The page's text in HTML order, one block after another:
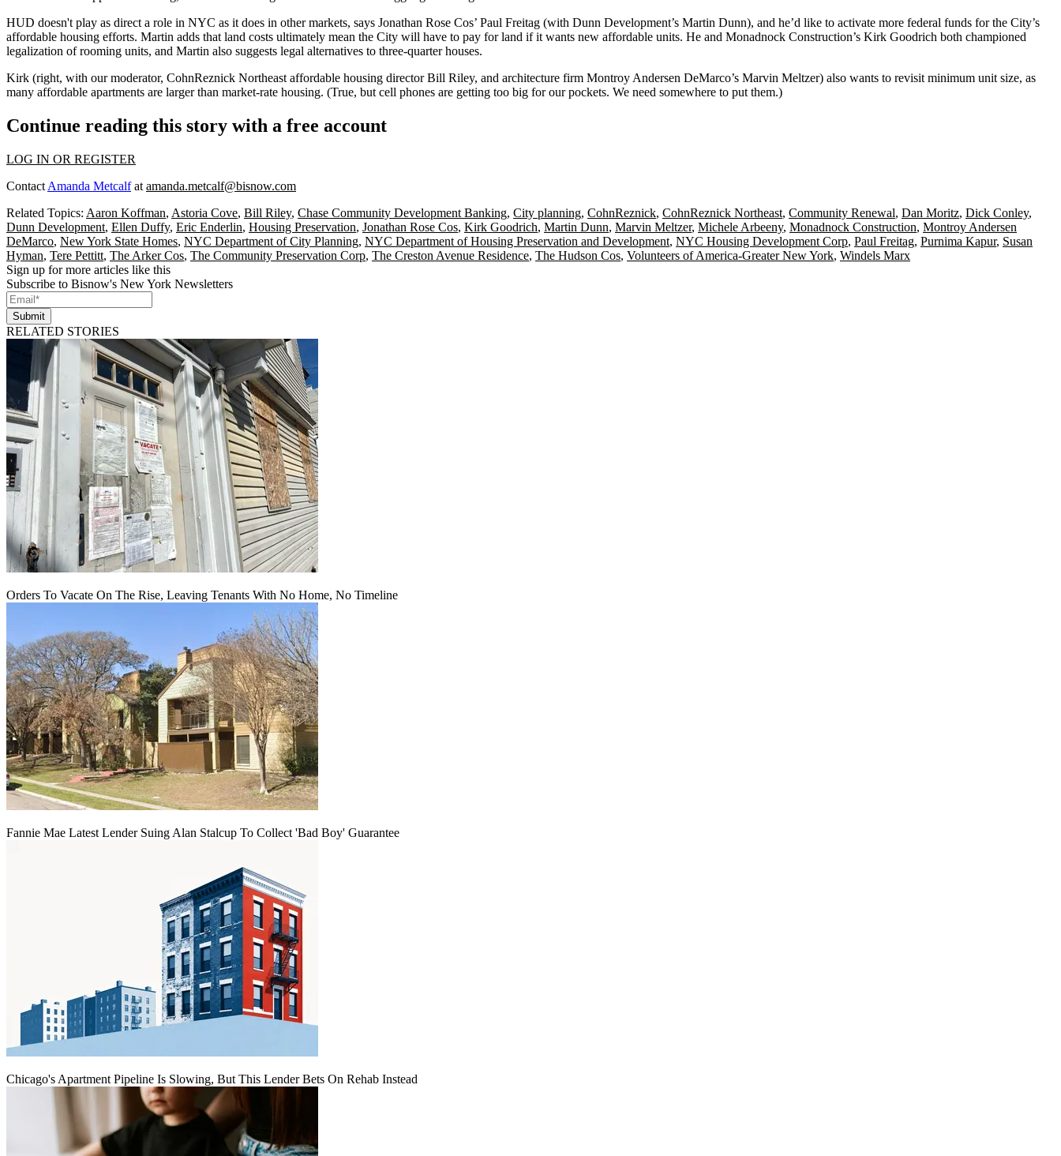
HUD doesn't play as direct a role in NYC as it does in other markets, says Jonathan Rose Cos’ Paul Freitag (with Dunn Development’s Martin Dunn), and he’d like to activate more federal funds for the City’s
affordable housing efforts. Martin adds that land costs ultimately mean the City will have to pay for land if it wants new affordable units. He and Monadnock Construction’s Kirk Goodrich both championed
legalization ofrooming units, and Martin also suggests legal alternatives to three-quarter houses.
Kirk (right, with our moderator, CohnReznick Northeast affordable housing directorBill Riley, and architecture firm Montroy Andersen DeMarco’s Marvin Meltzer) also wants to revisit minimum unit size, as
many affordable apartments are larger than market-rate housing. (True, but cell phones are getting too big for our pockets. We need somewhere to put them.)
Continue reading this story with a free account
LOG IN OR REGISTER
Contact Amanda Metcalfat amanda.metcalf@bisnow.com
Related Topics: Aaron Koffman, Astoria Cove, Bill Riley, Chase Community Development Banking, City planning, CohnReznick, CohnReznick Northeast, Community Renewal, Dan Moritz, Dick Conley,
Dunn Development, Ellen Duffy, Eric Enderlin, Housing Preservation, Jonathan Rose Cos, Kirk Goodrich, Martin Dunn, Marvin Meltzer, Michele Arbeeny, Monadnock Construction, Montroy Andersen
DeMarco, New York State Homes, NYC Department of City Planning, NYC Department of Housing Preservation and Development, NYC Housing Development Corp, Paul Freitag, Purnima Kapur, Susan
Hyman, Tere Pettitt, The Arker Cos, The Community Preservation Corp, The Creston Avenue Residence, The Hudson Cos, Volunteers of America-Greater New York, Windels Marx
Sign up for more articles like this
Subscribe to Bisnow's New York Newsletters
Submit
RELATED STORIES
Orders To Vacate On The Rise, Leaving Tenants With No Home, No Timeline
Fannie Mae Latest Lender Suing Alan Stalcup To Collect 'Bad Boy' Guarantee
Chicago's Apartment Pipeline Is Slowing, But This Lender Bets On Rehab Instead